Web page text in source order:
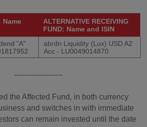
Name
ALTERNATIVE RECEIVING
FUND: Name and ISIN
"A"
abrdn Liquidity (Lux) USD A2
Acc - LU0049014870
--------------------
the Affected Fund, in both currency
and switches in with immediate
can remain invested until the date